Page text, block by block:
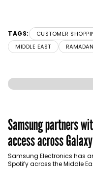
TAGS: CUSTOMER
MIDDLE EAST
RAMADAN
Samsung partners
access across
Türkiye
Samsung Electronics has
Spotify across the Middle